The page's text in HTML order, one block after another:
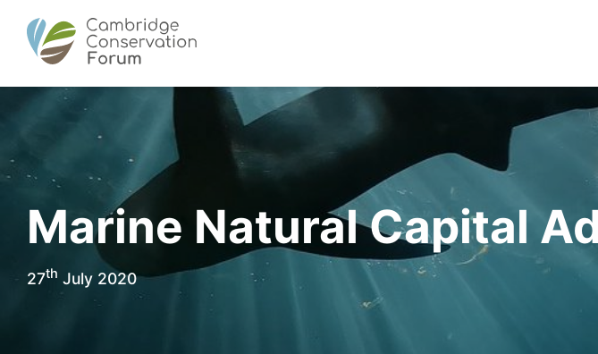
Marine Natural Capital
27th July 2020